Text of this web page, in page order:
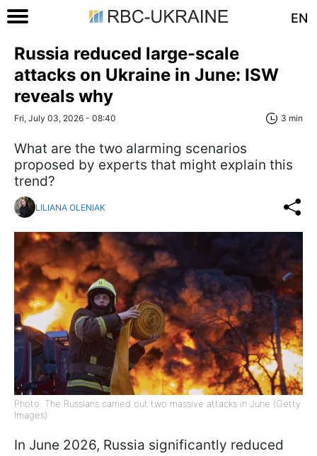
EN
Russia reduced large-scale
attacks on Ukraine in June: ISW
reveals why
Fri, July 03, 2026 - 08:40 3 min
What are the two alarming scenarios
proposed by experts that might explain this
trend?
LILIANA OLENIAK
Photo: The Russians carried out two massive attacks in June (Getty
Images)
In June 2026, Russia significantly reduced